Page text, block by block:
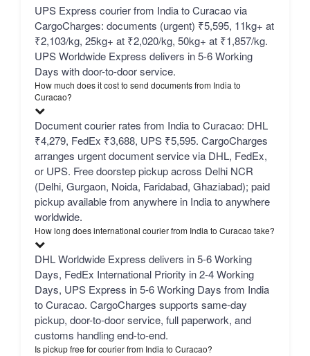
UPS Express courier from India to Curacao via
CargoCharges: documents (urgent) ₹5,595, 11kg+ at
₹2,103/kg, 25kg+ at ₹2,020/kg, 50kg+ at ₹1,857/kg.
UPS Worldwide Express delivers in 5-6 Working
Days with door-to-door service.
How much does it cost to send documents from India to
Curacao?
Document courier rates from India to Curacao: DHL
₹4,279, FedEx ₹3,688, UPS ₹5,595. CargoCharges
arranges urgent document service via DHL, FedEx,
or UPS. Free doorstep pickup across Delhi NCR
(Delhi, Gurgaon, Noida, Faridabad, Ghaziabad); paid
pickup available from anywhere in India to anywhere
worldwide.
How long does international courier from India to Curacao take?
DHL Worldwide Express delivers in 5-6 Working
Days, FedEx International Priority in 2-4 Working
Days, UPS Express in 5-6 Working Days from India
to Curacao. CargoCharges supports same-day
pickup, door-to-door service, full paperwork, and
customs handling end-to-end.
Is pickup free for courier from India to Curacao?